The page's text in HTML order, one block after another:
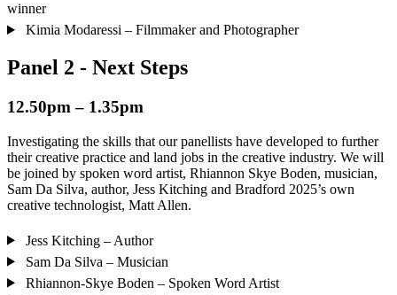
winner
Kimia Modaressi – Filmmaker and Photographer
Panel 2 - Next Steps
12.50pm – 1.35pm
Investigating the skills that our panellists have developed to further
their creative practice and land jobs in the creative industry. We will
be joined by spoken word artist, Rhiannon Skye Boden, musician,
Sam Da Silva, author, Jess Kitching and Bradford 2025’s own
creative technologist, Matt Allen.
Jess Kitching – Author
Sam Da Silva – Musician
Rhiannon-Skye Boden – Spoken Word Artist